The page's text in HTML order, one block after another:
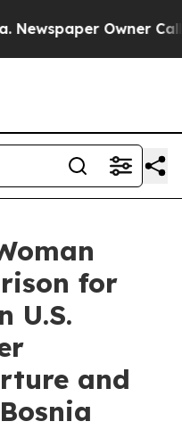
Owner Calls
for
U.S.
and